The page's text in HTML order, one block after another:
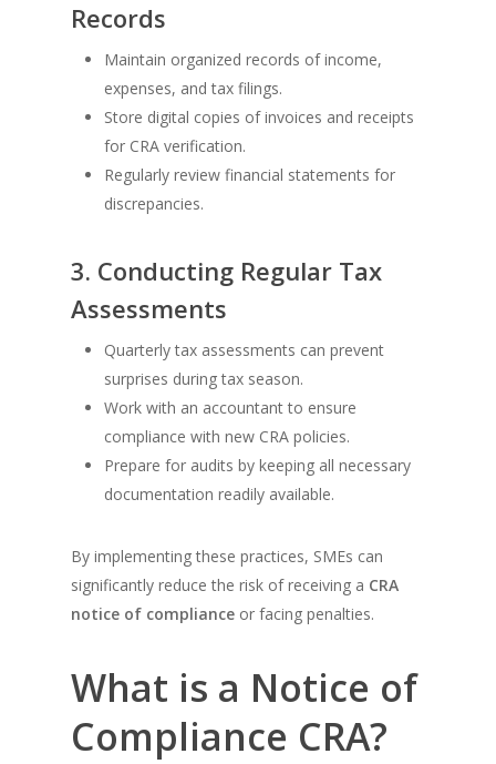
Records
Maintain organized records of income,
expenses, and tax filings.
Store digital copies of invoices and receipts
for CRA verification.
Regularly review financial statements for
discrepancies.
3. Conducting Regular Tax
Assessments
Quarterly tax assessments can prevent
surprises during tax season.
Work with an accountant to ensure
compliance with new CRA policies.
Prepare for audits by keeping all necessary
documentation readily available.
By implementing these practices, SMEs can
significantly reduce the risk of receiving a CRA
notice of compliance or facing penalties.
What is a Notice of
Compliance CRA?